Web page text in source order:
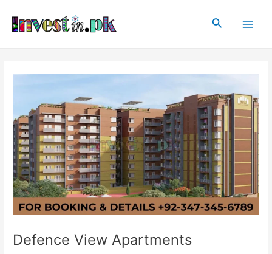
content
Search
Defence View Apartments
navigation